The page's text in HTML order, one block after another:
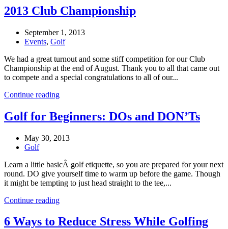
2013 Club Championship
September 1, 2013
Events, Golf
We had a great turnout and some stiff competition for our Club
Championship at the end of August. Thank you to all that came out
to compete and a special congratulations to all of our...
Continue reading
Golf for Beginners: DOs and DON’Ts
May 30, 2013
Golf
Learn a little basicÂ golf etiquette, so you are prepared for your next
round. DO give yourself time to warm up before the game. Though
it might be tempting to just head straight to the tee,...
Continue reading
6 Ways to Reduce Stress While Golfing